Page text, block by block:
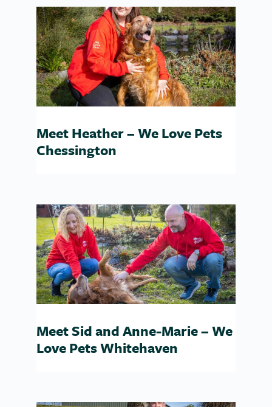
Meet Heather – We Love Pets
Chessington
Meet Sid and Anne-Marie – We
Love Pets Whitehaven